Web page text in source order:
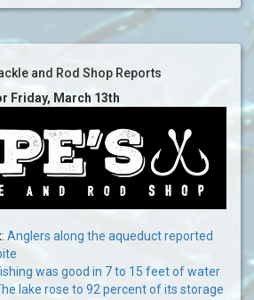
and Rod Shop Reports
Friday, March 13th
: Anglers along the aqueduct reported
was good in 7 to 15 feet of water
lake rose to 92 percent of its storage